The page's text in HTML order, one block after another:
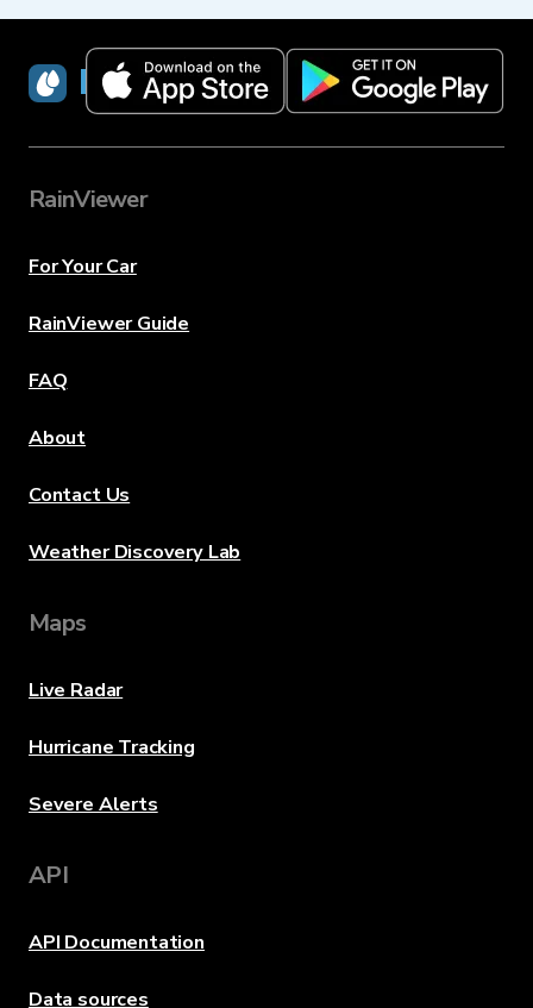
RainViewer
RainViewer
For Your Car
RainViewer Guide
FAQ
About
Contact Us
Weather Discovery Lab
Maps
Live Radar
Hurricane Tracking
Severe Alerts
API
API Documentation
Data sources